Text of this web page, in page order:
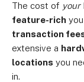
The cost of your
feature-rich
transaction
extensive a
locations you
in.